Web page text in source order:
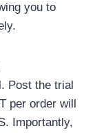
you to
Post the trial
per order will
Importantly,